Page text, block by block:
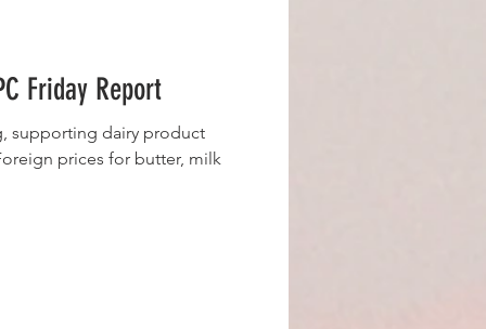
Friday Report
supporting dairy product
prices for butter, milk